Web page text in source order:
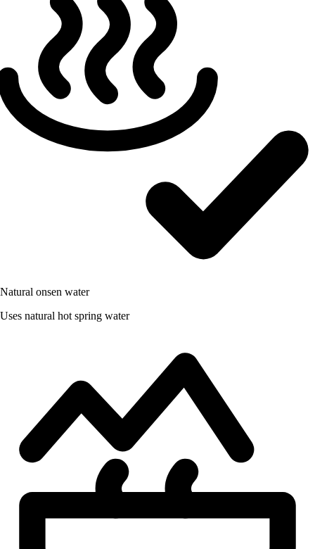
Natural onsen water
Uses natural hot spring water